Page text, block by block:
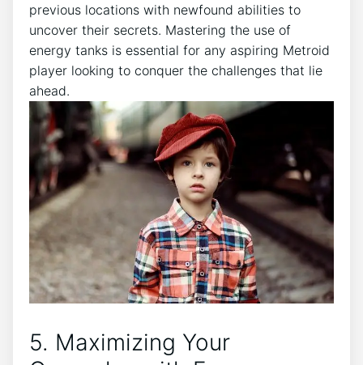
previous locations with newfound abilities to
uncover their secrets. Mastering the use of
energy tanks is essential for any aspiring Metroid
player looking to conquer the challenges that lie
ahead.
5. Maximizing Your